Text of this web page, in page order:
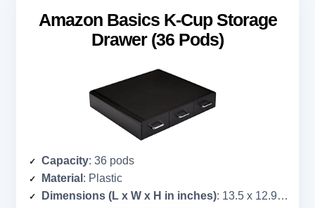
Amazon Basics K-Cup Storage
Drawer (36 Pods)
Capacity: 36 pods
Material : Plastic
Dimensions (L x W x H in inches): 13.5 x 12.9 x 2.5